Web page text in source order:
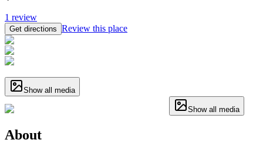
1 review
Get directions Review this place
Show all media
Show all media
About